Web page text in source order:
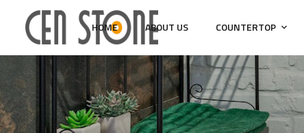
HOME ABOUT US COUNTERTOP